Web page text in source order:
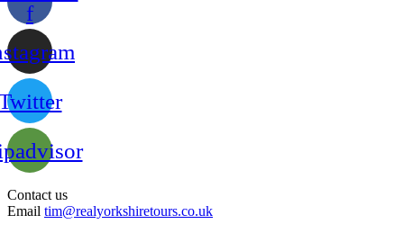
f
Contact us
Email tim@realyorkshiretours.co.uk